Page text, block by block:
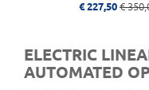
€ 227,50 €
ELECTRIC
AUTOMATED